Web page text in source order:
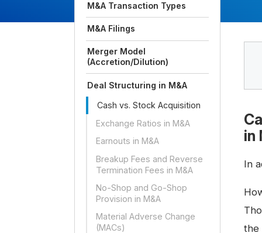
M&A Transaction Types
M&A Filings
Merger Model
(Accretion/Dilution)
Deal Structuring in M&A
Cash vs. Stock Acquisition
Exchange Ratios in M&A
Earnouts in M&A
Breakup Fees and Reverse
Termination Fees in M&A
No-Shop and Go-Shop
Provision in M&A
Material Adverse Change
(MACs)
in
In
the